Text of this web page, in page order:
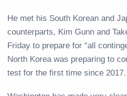
He met his South Korean and
counterparts, Kim Gunn and
Friday to prepare for “all
North Korea was preparing to
test for the first time since 2017.